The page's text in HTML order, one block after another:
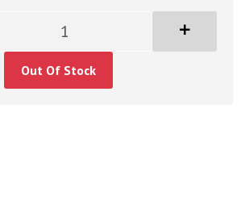
Out Of Stock